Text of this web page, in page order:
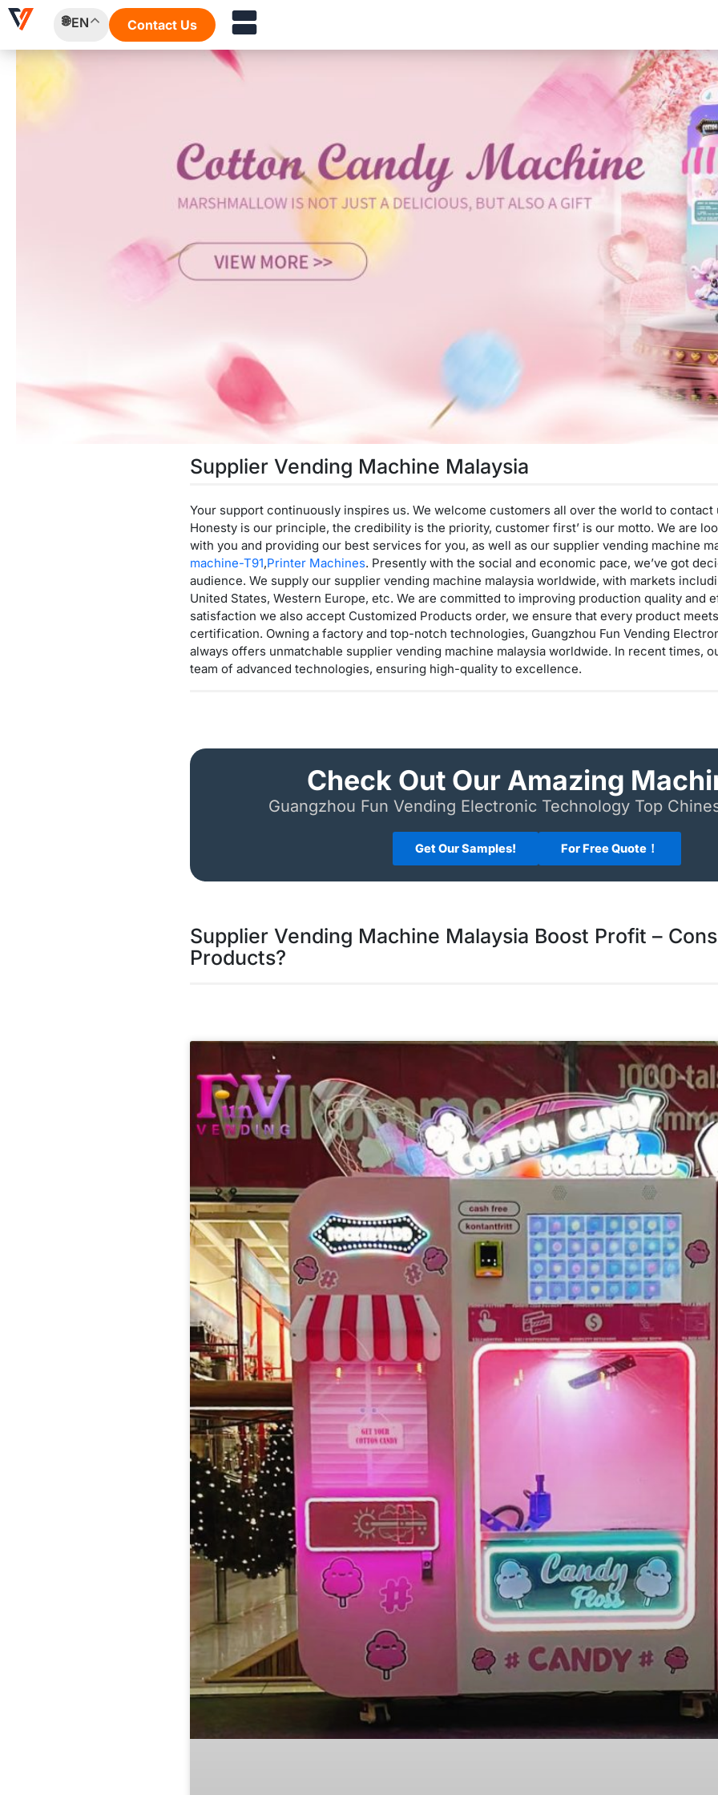
Skip
EN Contact Us
Supplier Vending Machine Malaysia
Your support continuously inspires us. We welcome customers all over the world to contact
Honesty is our principle, the credibility is the priority, customer first’ is our motto. We are
with you and providing our best services for you, as well as our supplier vending machine
machine-T91,Printer Machines. Presently with the social and economic pace, we’ve got
audience. We supply our supplier vending machine malaysia worldwide, with markets
United States, Western Europe, etc. We are committed to improving production quality
satisfaction we also accept Customized Products order, we ensure that every product
certification. Owning a factory and top-notch technologies, Guangzhou Fun Vending
always offers unmatchable supplier vending machine malaysia worldwide. In recent times,
team of advanced technologies, ensuring high-quality to excellence.
Check Out Our Amazing
Guangzhou Fun Vending Electronic Technology Top
Get Our Samples! For Free Quote！
Supplier Vending Machine Malaysia Boost Profit –
Products?